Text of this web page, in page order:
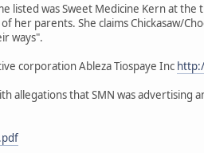
listed was Sweet Medicine Kern at
parents. She claims Chickasaw/
ways".
corporation Ableza Tiospaye Inc
allegations that SMN was advertising